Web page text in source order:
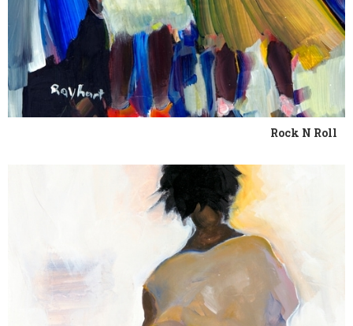
Rock N Roll